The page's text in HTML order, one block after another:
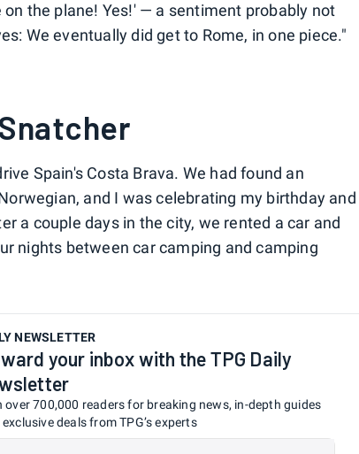
the plane! Yes!' — a sentiment probably not
We eventually did get to Rome, in one piece."
Spain's Costa Brava. We had found an
and I was celebrating my birthday and
a couple days in the city, we rented a car and
nights between car camping and camping
NEWSLETTER
your inbox with the TPG Daily
over 700,000 readers for breaking news, in-depth guides
deals from TPG’s experts